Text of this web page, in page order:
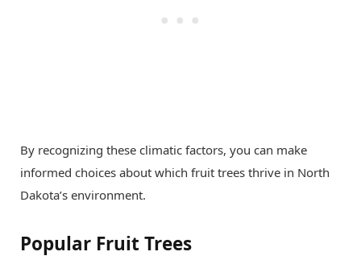
By recognizing these climatic factors, you can make
informed choices about which fruit trees thrive in North
Dakota’s environment.
Popular Fruit Trees